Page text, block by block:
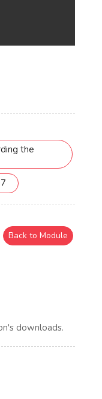
the
downloads.
Back to Module